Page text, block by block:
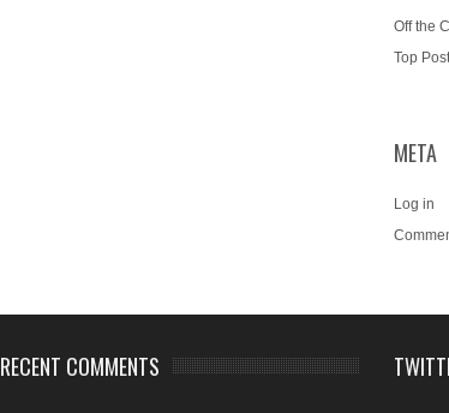
Off the
Top
META
Log in
RECENT COMMENTS